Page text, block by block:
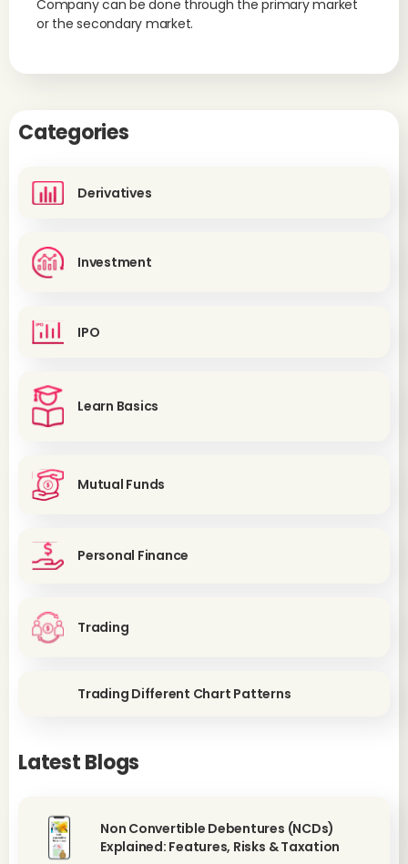
Company can be done through the primary market
or the secondary market.
Categories
Derivatives
Investment
IPO
Learn Basics
Mutual Funds
Personal Finance
Trading
Trading Different Chart Patterns
Latest Blogs
Non Convertible Debentures (NCDs)
Explained: Features, Risks & Taxation